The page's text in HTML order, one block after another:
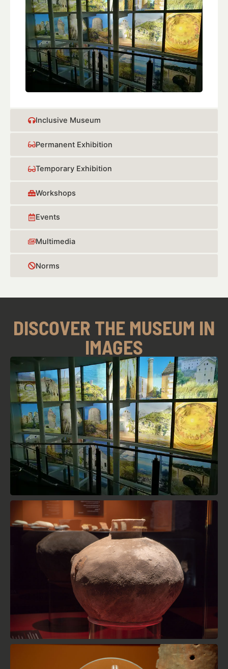
Inclusive Museum
Permanent Exhibition
Temporary Exhibition
Workshops
Events
Multimedia
Norms
DISCOVER THE MUSEUM IN
IMAGES